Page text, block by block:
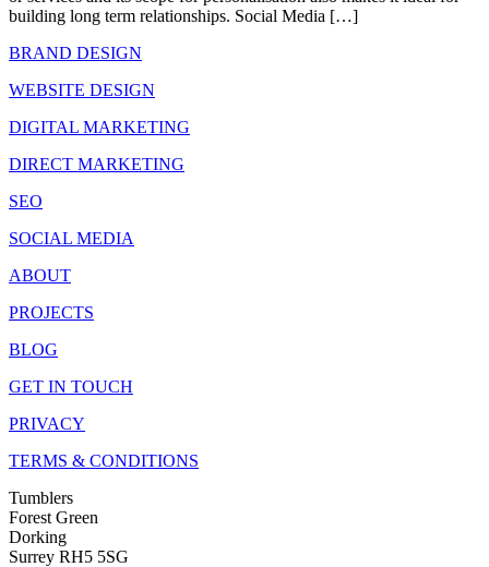
building long term relationships. Social Media […]
BRAND DESIGN
WEBSITE DESIGN
DIGITAL MARKETING
DIRECT MARKETING
SEO
SOCIAL MEDIA
ABOUT
PROJECTS
BLOG
GET IN TOUCH
PRIVACY
TERMS & CONDITIONS
Tumblers
Forest Green
Dorking
Surrey RH5 5SG